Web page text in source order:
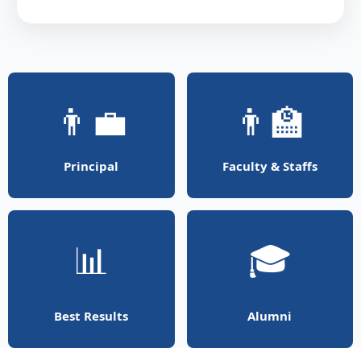
👨‍💼
Principal
👨‍🏫
Faculty & Staffs
📊
Best Results
🎓
Alumni